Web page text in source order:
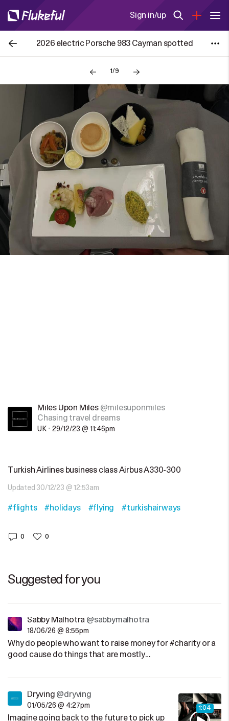
Sign in/up
2026 electric Porsche 983 Cayman spotted
1/9
Miles Upon Miles @milesuponmiles
Chasing travel dreams
UK • 29/12/23 @ 11:46pm
Turkish Airlines business class Airbus A330-300
Updated 30/12/23 @ 12:53am
#flights #holidays #flying #turkishairways
0 0
Suggested for you
Sabby Malhotra @sabbymalhotra
18/06/26 @ 8:55pm
Why do people who want to raise money for #charity or a
good cause do things that are mostly…
1:04
Dryving @dryving
01/05/26 @ 4:27pm
Imagine going back to the future to pick up